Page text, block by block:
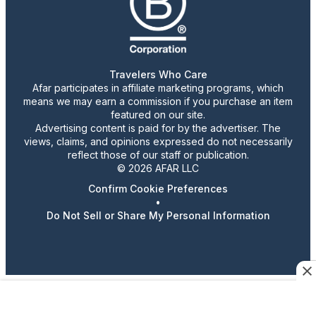
Travelers Who Care
Afar participates in affiliate marketing programs, which
means we may earn a commission if you purchase an item
featured on our site.
Advertising content is paid for by the advertiser. The
views, claims, and opinions expressed do not necessarily
reflect those of our staff or publication.
© 2026 AFAR LLC
Confirm Cookie Preferences
•
Do Not Sell or Share My Personal Information